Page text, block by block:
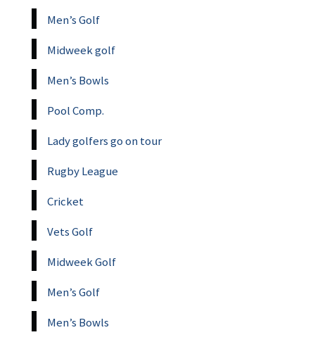
Men’s Golf
Midweek golf
Men’s Bowls
Pool Comp.
Lady golfers go on tour
Rugby League
Cricket
Vets Golf
Midweek Golf
Men’s Golf
Men’s Bowls